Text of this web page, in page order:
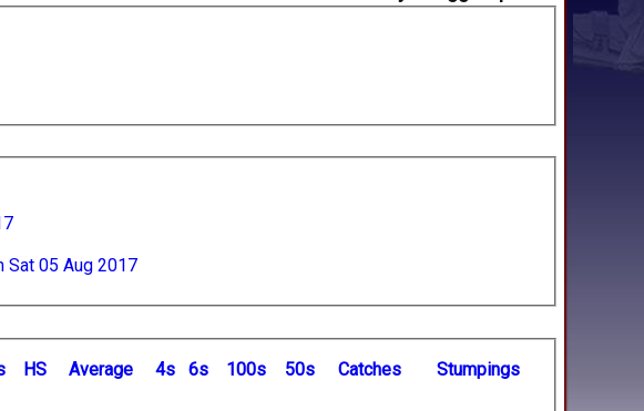
Sat 05 Aug 2017
HS Average 4s 6s 100s 50s Catches Stumpings